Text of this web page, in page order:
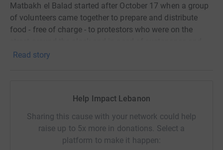
Matbakh el Balad started after October 17 when a group
of volunteers came together to prepare and distribute
food - free of charge - to protestors who were on the
warmth. Since then, and as the economic situation
containing essential food items for 5-person families.
Each box costs around £20. They have distributed a total
of 523 boxes across Lebanon so far and aim to provide
Read story
Help Impact Lebanon
Sharing this cause with your network could help
raise up to 5x more in donations. Select a
platform to make it happen: